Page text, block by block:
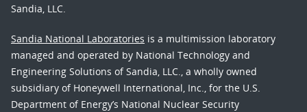
Sandia, LLC.
Sandia National Laboratories is a multimission laboratory
managed and operated by National Technology and
Engineering Solutions of Sandia, LLC., a wholly owned
subsidiary of Honeywell International, Inc., for the U.S.
Department of Energy’s National Nuclear Security